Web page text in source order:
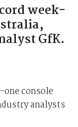
week-
GfK.
one console
analysts